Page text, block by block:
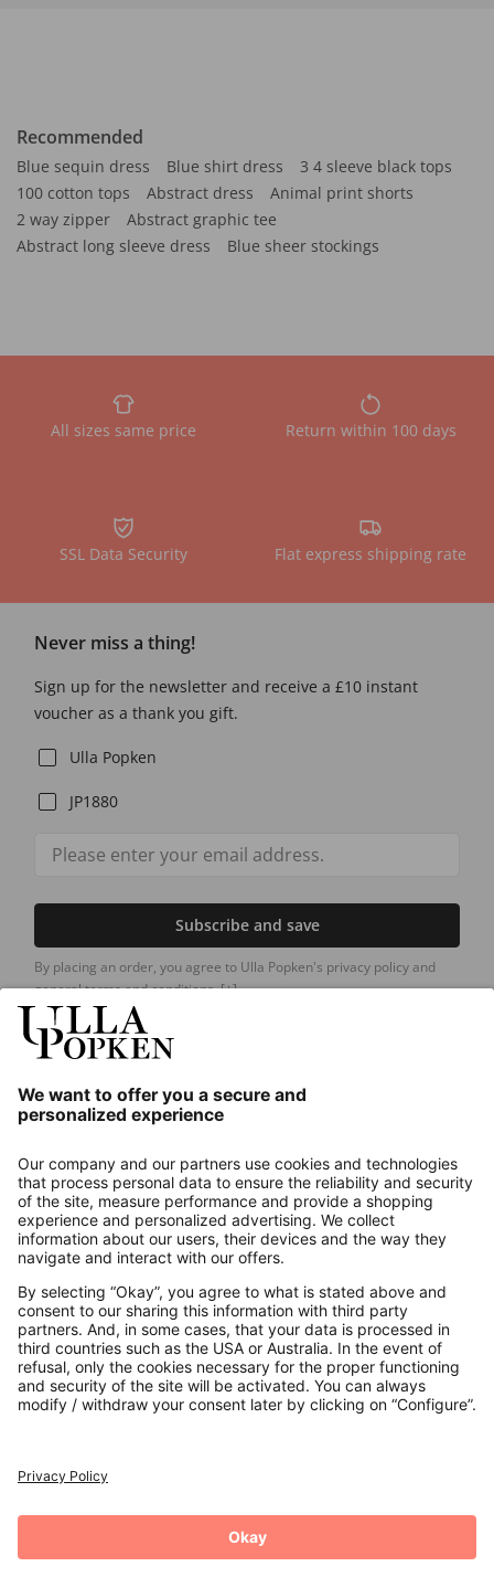
Recommended
Blue sequin dress Blue shirt dress
3 4 sleeve black tops
100 cotton tops
Abstract dress
Animal print shorts
2 way zipper
Abstract graphic tee
Abstract long sleeve dress
Blue sheer stockings
All sizes same price Return within 100 days
SSL Data Security Flat express shipping rate
Never miss a thing!
Sign up for the newsletter and receive a £10 instant
voucher as a thank you gift.
Ulla Popken
JP1880
Subscribe and save
By placing an order, you agree to Ulla Popken's privacy policy and
general terms and conditions.[+]
About us
Contact
Payments
Secure Connection with
Additional online shops